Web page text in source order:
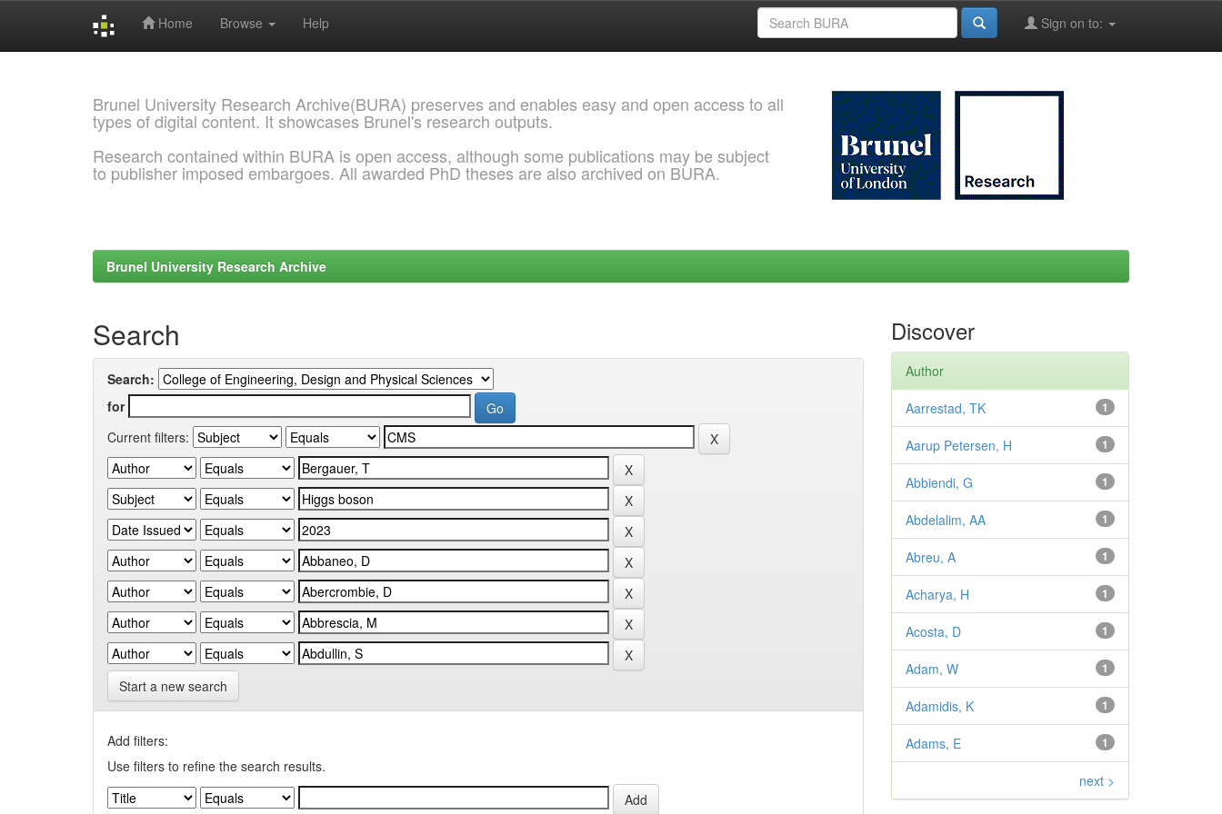
Home Browse Help Sign on to:
Brunel University Research Archive(BURA) preserves and enables easy and open access to all
types of digital content. It showcases Brunel's research outputs.
Research contained within BURA is open access, although some publications may be subject
to publisher imposed embargoes. All awarded PhD theses are also archived on BURA.
Brunel University Research Archive
Search
Search:
for
Current filters:
Start a new search
Add filters:
Use filters to refine the search results.
Discover
Author
1
Aarrestad, TK
1
Aarup Petersen, H
1
Abbiendi, G
1
Abdelalim, AA
1
Abreu, A
1
Acharya, H
1
Acosta, D
1
Adam, W
1
Adamidis, K
1
Adams, E
next >